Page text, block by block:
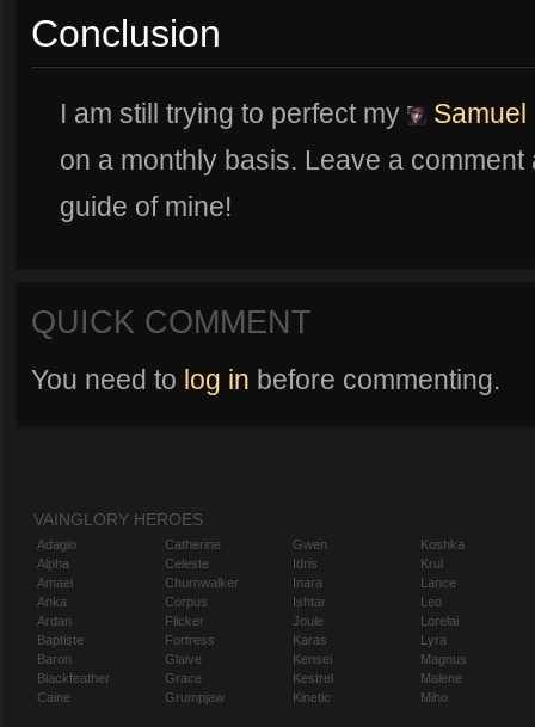
Conclusion
I am still trying to perfect my Samuel
on a monthly basis. Leave a
guide of mine!
QUICK COMMENT
You need to log in before commenting.
VAINGLORY HEROES
Adagio
Alpha
Amael
Anka
Ardan
Baptiste
Baron
Blackfeather
Caine
Catherine
Celeste
Churnwalker
Corpus
Flicker
Fortress
Glaive
Grace
Grumpjaw
Gwen
Idris
Inara
Ishtar
Joule
Karas
Kensei
Kestrel
Kinetic
Koshka
Krul
Lance
Leo
Lorelai
Lyra
Magnus
Malene
Miho